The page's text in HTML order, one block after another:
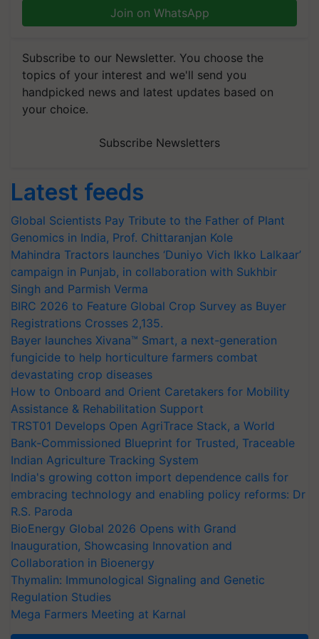
Join on WhatsApp
Subscribe to our Newsletter. You choose the
topics of your interest and we'll send you
handpicked news and latest updates based on
your choice.
Subscribe Newsletters
Latest feeds
Global Scientists Pay Tribute to the Father of Plant
Genomics in India, Prof. Chittaranjan Kole
Mahindra Tractors launches ‘Duniyo Vich Ikko Lalkaar’
campaign in Punjab, in collaboration with Sukhbir
Singh and Parmish Verma
BIRC 2026 to Feature Global Crop Survey as Buyer
Registrations Crosses 2,135.
Bayer launches Xivana™ Smart, a next-generation
fungicide to help horticulture farmers combat
devastating crop diseases
How to Onboard and Orient Caretakers for Mobility
Assistance & Rehabilitation Support
TRST01 Develops Open AgriTrace Stack, a World
Bank-Commissioned Blueprint for Trusted, Traceable
Indian Agriculture Tracking System
India's growing cotton import dependence calls for
embracing technology and enabling policy reforms: Dr
R.S. Paroda
BioEnergy Global 2026 Opens with Grand
Inauguration, Showcasing Innovation and
Collaboration in Bioenergy
Thymalin: Immunological Signaling and Genetic
Regulation Studies
Mega Farmers Meeting at Karnal